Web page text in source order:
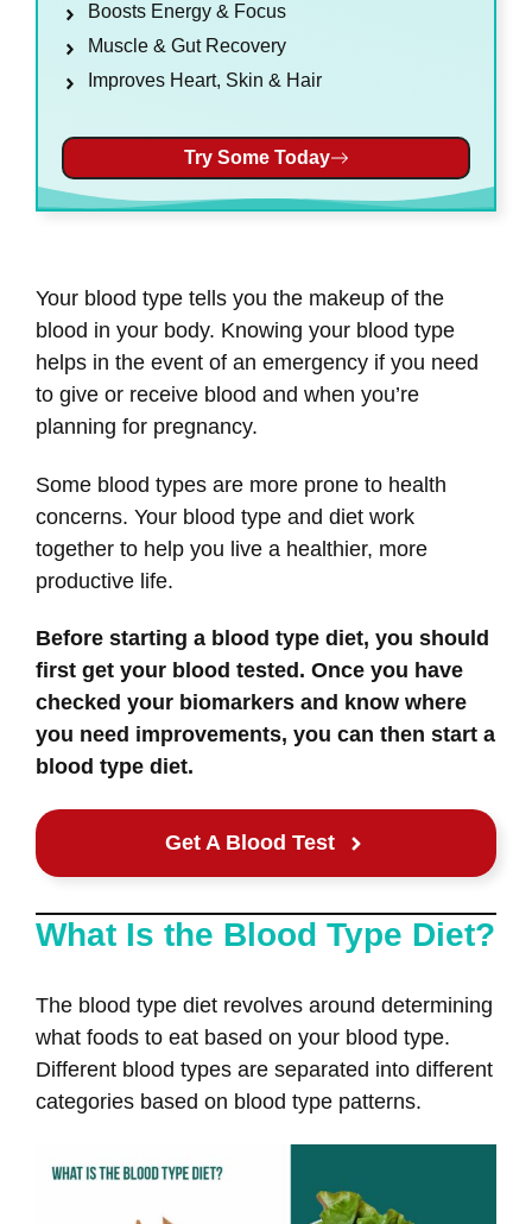
Boosts Energy & Focus
Muscle & Gut Recovery
Improves Heart, Skin & Hair
Try Some Today
Your blood type tells you the makeup of the
blood in your body. Knowing your blood type
helps in the event of an emergency if you need
to give or receive blood and when you’re
planning for pregnancy.
Some blood types are more prone to health
concerns. Your blood type and diet work
together to help you live a healthier, more
productive life.
Before starting a blood type diet, you should
first get your blood tested. Once you have
checked your biomarkers and know where
you need improvements, you can then start a
blood type diet.
Get A Blood Test
What Is the Blood Type Diet?
The blood type diet revolves around determining
what foods to eat based on your blood type.
Different blood types are separated into different
categories based on blood type patterns.